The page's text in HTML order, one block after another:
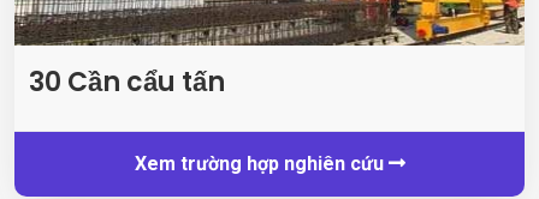
30 Cần cẩu tấn
Xem trường hợp nghiên cứu